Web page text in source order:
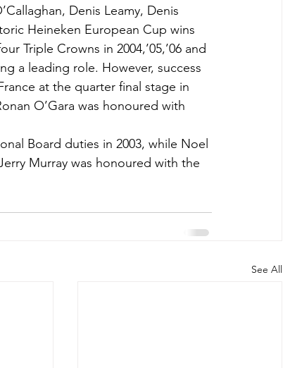
Denis Leamy, Denis
Heineken European Cup wins
Triple Crowns in 2004,’05,’06 and
a leading role. However, success
at the quarter final stage in
O’Gara was honoured with
Board duties in 2003, while Noel
Murray was honoured with the
See All